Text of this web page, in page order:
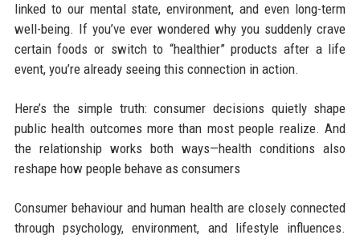
linked to our mental state, environment, and even long-term
well-being. If you’ve ever wondered why you suddenly crave
certain foods or switch to “healthier” products after a life
event, you’re already seeing this connection in action.
Here’s the simple truth: consumer decisions quietly shape
public health outcomes more than most people realize. And
the relationship works both ways—health conditions also
reshape how people behave as consumers
Consumer behaviour and human health are closely connected
through psychology, environment, and lifestyle influences.